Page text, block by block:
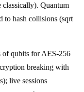
classically). Quantum
to hash collisions (sqrt
of qubits for AES-256
breaking with
live sessions